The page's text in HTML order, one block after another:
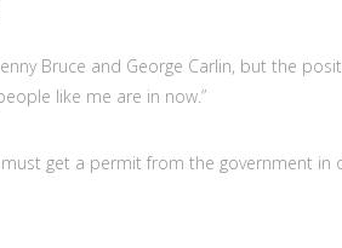
Bruce and George Carlin, but the
like me are in now.”
get a permit from the government in